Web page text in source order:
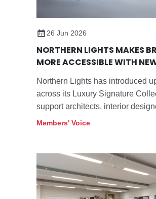
26 Jun 2026
NORTHERN LIGHTS MAKES
MORE ACCESSIBLE WITH
Northern Lights has introduced
across its Luxury Signature
support architects, interior
sourcing decorative lighting for
Members' Voice